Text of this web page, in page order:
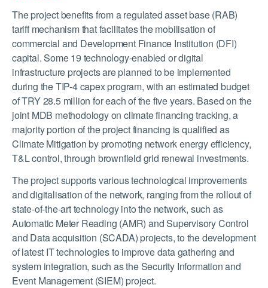
The project benefits from a regulated asset base (RAB)
tariff mechanism that facilitates the mobilisation of
commercial and Development Finance Institution (DFI)
capital. Some 19 technology-enabled or digital
infrastructure projects are planned to be implemented
during the TIP-4 capex program, with an estimated budget
of TRY 28.5 million for each of the five years. Based on the
joint MDB methodology on climate financing tracking, a
majority portion of the project financing is qualified as
Climate Mitigation by promoting network energy efficiency,
T&L control, through brownfield grid renewal investments.
The project supports various technological improvements
and digitalisation of the network, ranging from the rollout of
state-of-the-art technology into the network, such as
Automatic Meter Reading (AMR) and Supervisory Control
and Data acquisition (SCADA) projects, to the development
of latest IT technologies to improve data gathering and
system integration, such as the Security Information and
Event Management (SIEM) project.